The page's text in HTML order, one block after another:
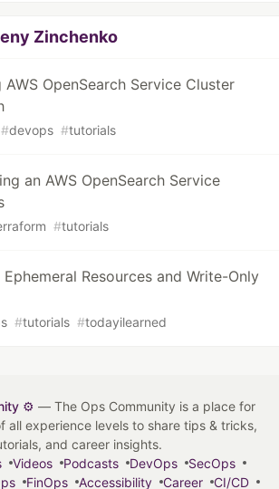
Zinchenko
OpenSearch Service Cluster
#devops #tutorials
an AWS OpenSearch Service
#tutorials
Resources and Write-Only
#tutorials #todayilearned
⚙️ — The Ops Community is a place for
all experience levels to share tips & tricks,
and career insights.
Videos Podcasts DevOps
SecOps
FinOps Accessibility Career CI/CD